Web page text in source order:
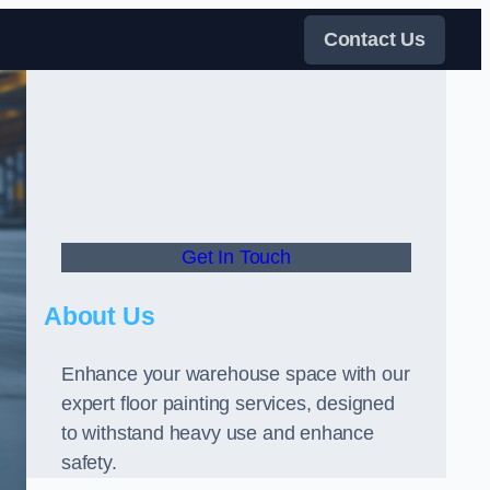
Contact Us
Get In Touch
About Us
Enhance your warehouse space with our
expert floor painting services, designed
to withstand heavy use and enhance
safety.